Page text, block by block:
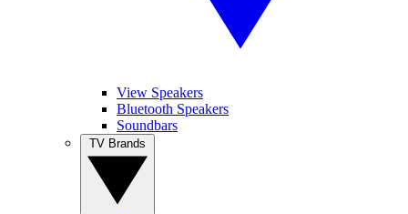
View Speakers
Bluetooth Speakers
Soundbars